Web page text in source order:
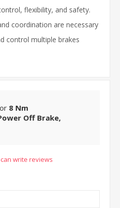
flexibility, and safety.
coordination are necessary
control multiple brakes
8 Nm
Off Brake,
write reviews